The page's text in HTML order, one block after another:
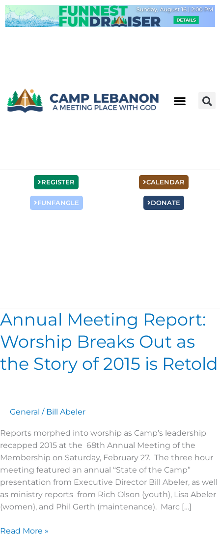
Skip
to
content
REGISTER
FUNFANGLE
CALENDAR
DONATE
Annual Meeting Report:
Worship Breaks Out as
the Story of 2015 is Retold
General / Bill Abeler
Reports morphed into worship as Camp’s leadership
recapped 2015 at the 68th Annual Meeting of the
Membership on Saturday, February 27. The three hour
meeting featured an annual “State of the Camp”
presentation from Executive Director Bill Abeler, as well
as ministry reports from Rich Olson (youth), Lisa Abeler
(women), and Phil Gerth (maintenance). Marc […]
Annual
Meeting
Report:
Worship
Breaks
Story
2015
is
Retold
Read More »